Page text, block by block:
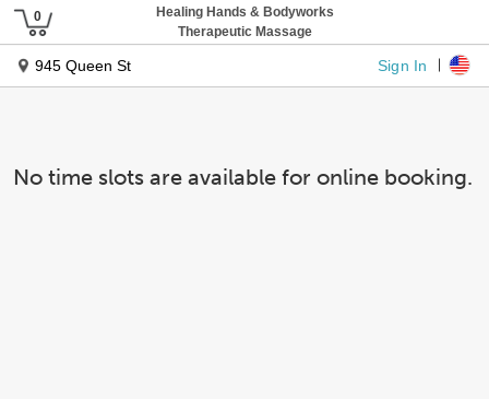
Healing Hands & Bodyworks
Therapeutic Massage
945 Queen St Sign In
No time slots are available for online booking.